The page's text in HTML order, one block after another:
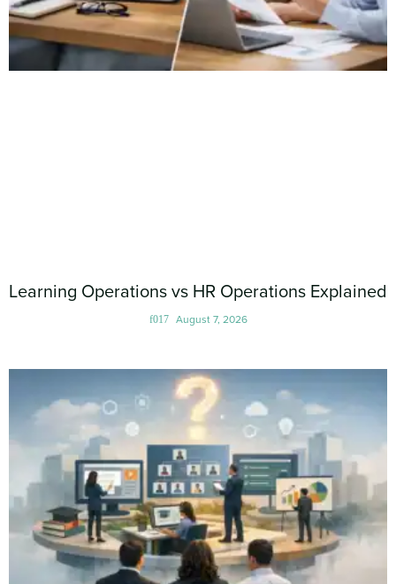
Learning Operations vs HR Operations Explained
August 7, 2026